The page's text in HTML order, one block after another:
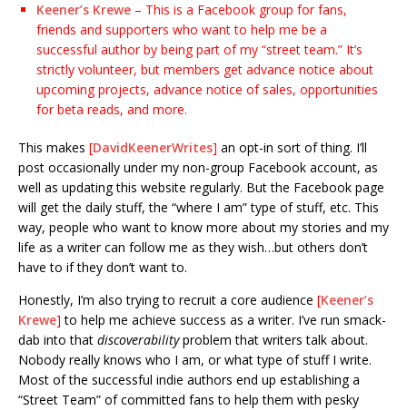
Keener’s Krewe – This is a Facebook group for fans,
friends and supporters who want to help me be a
successful author by being part of my “street team.” It’s
strictly volunteer, but members get advance notice about
upcoming projects, advance notice of sales, opportunities
for beta reads, and more.
This makes [DavidKeenerWrites] an opt-in sort of thing. I’ll
post occasionally under my non-group Facebook account, as
well as updating this website regularly. But the Facebook page
will get the daily stuff, the “where I am” type of stuff, etc. This
way, people who want to know more about my stories and my
life as a writer can follow me as they wish…but others don’t
have to if they don’t want to.
Honestly, I’m also trying to recruit a core audience [Keener’s
Krewe] to help me achieve success as a writer. I’ve run smack-
dab into that discoverabilityproblem that writers talk about.
Nobody really knows who I am, or what type of stuff I write.
Most of the successful indie authors end up establishing a
“Street Team” of committed fans to help them with pesky